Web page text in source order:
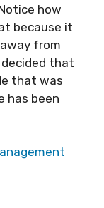
how
because it
from
decided that
that was
has been